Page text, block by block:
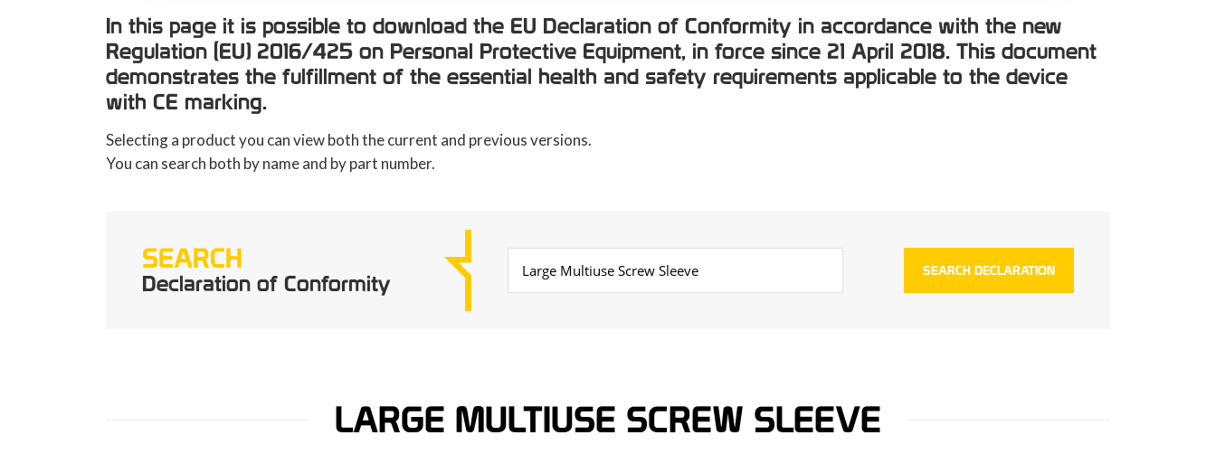
In this page it is possible to download the EU Declaration of Conformity in accordance with the new
Regulation (EU) 2016/425 on Personal Protective Equipment, in force since 21 April 2018. This document
demonstrates the fulfillment of the essential health and safety requirements applicable to the device
with CE marking.
Selecting a product you can view both the current and previous versions.
You can search both by name and by part number.
SEARCH
Declaration of Conformity
LARGE MULTIUSE SCREW SLEEVE